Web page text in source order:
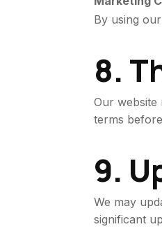
By using
8.
Our website
terms
9.
We may
significant